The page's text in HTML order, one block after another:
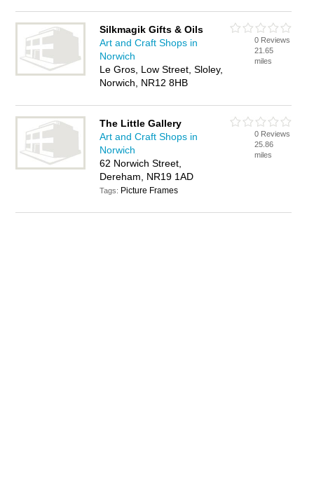
Silkmagik Gifts & Oils
Art and Craft Shops in
Norwich
Le Gros, Low Street, Sloley,
Norwich, NR12 8HB
0 Reviews
21.65
miles
The Little Gallery
Art and Craft Shops in
Norwich
62 Norwich Street,
Dereham, NR19 1AD
Tags: Picture Frames
0 Reviews
25.86
miles